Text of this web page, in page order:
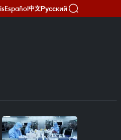
Español中文Русский